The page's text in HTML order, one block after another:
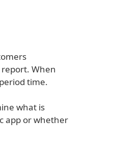
When
time.
what is
app or whether